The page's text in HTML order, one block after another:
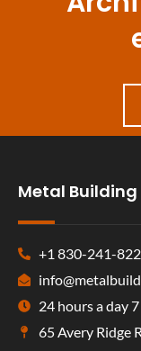
Metal
+1 830-241-
24 hours a day
65 Avery Ridge